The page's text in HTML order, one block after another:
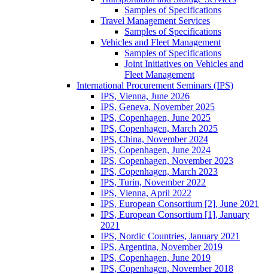
Samples of Specifications
Travel Management Services
Samples of Specifications
Vehicles and Fleet Management
Samples of Specifications
Joint Initiatives on Vehicles and
Fleet Management
International Procurement Seminars (IPS)
IPS, Vienna, June 2026
IPS, Geneva, November 2025
IPS, Copenhagen, June 2025
IPS, Copenhagen, March 2025
IPS, China, November 2024
IPS, Copenhagen, June 2024
IPS, Copenhagen, November 2023
IPS, Copenhagen, March 2023
IPS, Turin, November 2022
IPS, Vienna, April 2022
IPS, European Consortium [2], June 2021
IPS, European Consortium [1], January
2021
IPS, Nordic Countries, January 2021
IPS, Argentina, November 2019
IPS, Copenhagen, June 2019
IPS, Copenhagen, November 2018